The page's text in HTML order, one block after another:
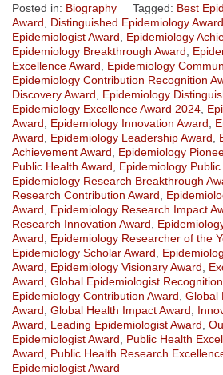
Posted in: Biography Tagged: Best
Award
Distinguished Epidemiology Award
Epidemiologist Award
Epidemiology
Epidemiology Breakthrough Award
Excellence Award
Epidemiology
Epidemiology Contribution Recognition
Discovery Award
Epidemiology
Epidemiology Excellence Award 2024
Award
Epidemiology Innovation Award
Award
Epidemiology Leadership Award
Achievement Award
Epidemiology
Public Health Award
Epidemiology
Epidemiology Research Breakthrough
Research Contribution Award
Award
Epidemiology Research Impact
Research Innovation Award
Award
Epidemiology Researcher of the
Epidemiology Scholar Award
Award
Epidemiology Visionary Award
Award Global Epidemiologist
Epidemiology Contribution Award Global
Award Global Health Impact Award
Award
Leading Epidemiologist Award
Epidemiologist Award
Public Health
Award
Public Health Research
Epidemiologist Award